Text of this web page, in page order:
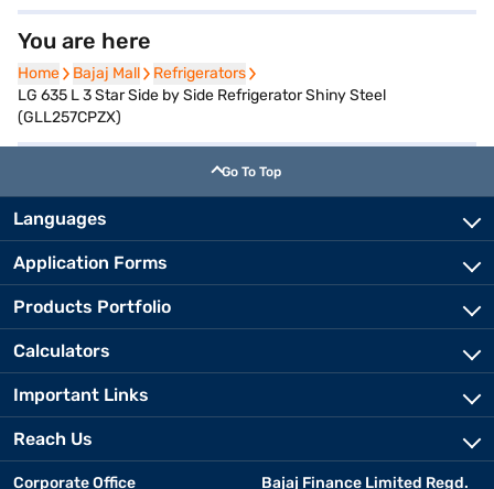
You are here
Home
Home Bajaj Mall
Bajaj Mall Refrigerators
Refrigerators
LG 635 L 3 Star Side by Side Refrigerator Shiny Steel
(GLL257CPZX)
Go To Top
Languages
Application Forms
Products Portfolio
Calculators
Important Links
Reach Us
Corporate Office
Bajaj Finance Limited Regd.